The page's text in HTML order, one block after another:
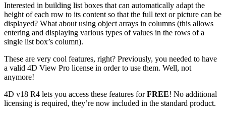
Interested in building list boxes that can automatically adapt the
height of each row to its content so that the full text or picture can be
displayed? What about using object arrays in columns (this allows
entering and displaying various types of values in the rows of a
single list box’s column).
These are very cool features, right? Previously, you needed to have
a valid 4D View Pro license in order to use them. Well, not
anymore!
4D v18 R4 lets you access these features forFREE! No additional
licensing is required, they’re now included in the standard product.